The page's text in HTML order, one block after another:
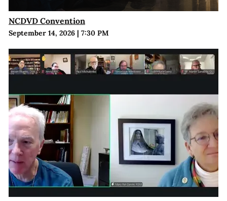
NCDVD Convention
September 14, 2026| 7:30 PM